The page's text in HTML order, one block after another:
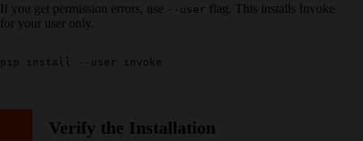
If you get permission errors, use --user flag. This installs Invoke
for your user only.
Verify the Installation